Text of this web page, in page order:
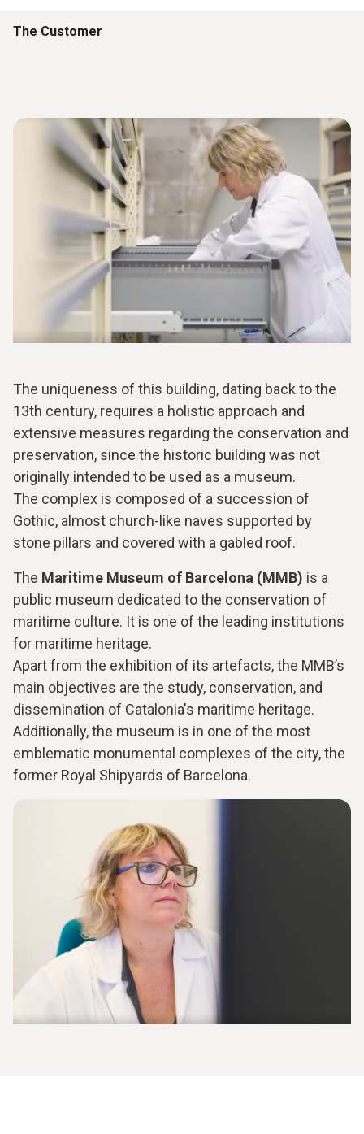
The Customer
The uniqueness of this building, dating back to the
13th century, requires a holistic approach and
extensive measures regarding the conservation and
preservation, since the historic building was not
originally intended to be used as a museum.
The complex is composed of a succession of
Gothic, almost church-like naves supported by
stone pillars and covered with a gabled roof.
The Maritime Museum of Barcelona (MMB) is a
public museum dedicated to the conservation of
maritime culture. It is one of the leading institutions
for maritime heritage.
Apart from the exhibition of its artefacts, the MMB’s
main objectives are the study, conservation, and
dissemination of Catalonia's maritime heritage.
Additionally, the museum is in one of the most
emblematic monumental complexes of the city, the
former Royal Shipyards of Barcelona.